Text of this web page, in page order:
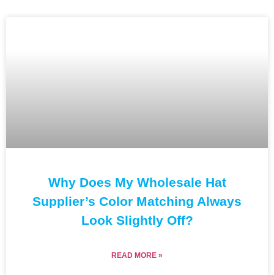
Why Does My Wholesale Hat
Supplier’s Color Matching Always
Look Slightly Off?
READ MORE »